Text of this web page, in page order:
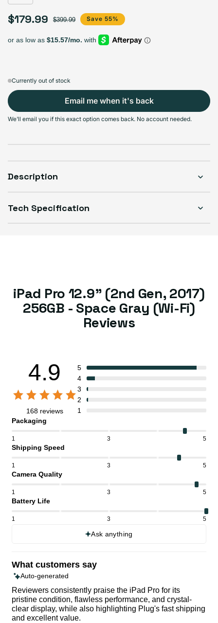
Sale price
$179.99
Regular price$399.99 Save 55%
Currently out of stock
Email me when it's back
We'll email you if this exact option comes back. No account needed.
Description
Tech Specification
iPad Pro 12.9" (2nd Gen, 2017)
256GB - Space Gray (Wi-Fi)
Reviews
4.9
168 reviews
5
4
3
2
1
Packaging
1 3 5
Shipping Speed
1 3 5
Camera Quality
1 3 5
Battery Life
1 3 5
Ask anything
What customers say
Auto-generated
Reviewers consistently praise the iPad Pro for its
pristine condition, flawless performance, and crystal-
clear display, while also highlighting Plug's fast shipping
and excellent value.